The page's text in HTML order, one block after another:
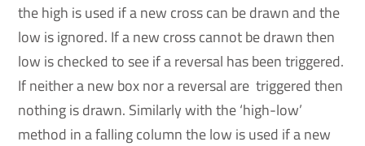
the high is used if a new cross can be drawn and the
low is ignored. If a new cross cannot be drawn then
low is checked to see if a reversal has been triggered.
If neither a new box nor a reversal are triggered then
nothing is drawn. Similarly with the ‘high-low’
method in a falling column the low is used if a new